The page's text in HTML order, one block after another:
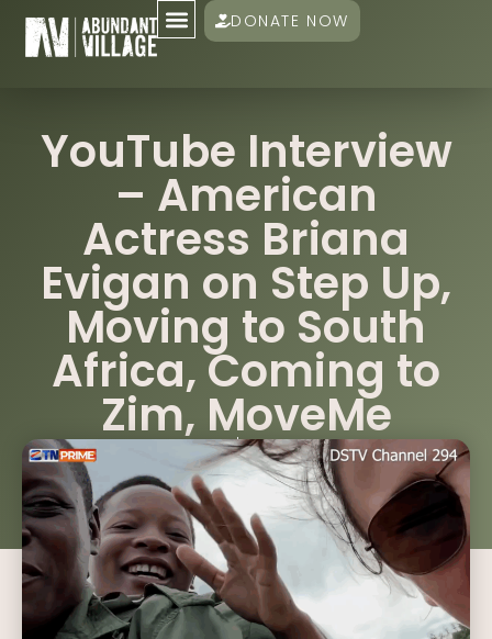
DONATE NOW
YouTube Interview
– American
Actress Briana
Evigan on Step Up,
Moving to South
Africa, Coming to
Zim, MoveMe
Damien Mander November 4, 2023